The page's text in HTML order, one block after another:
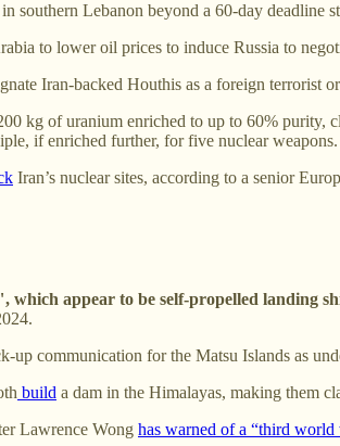
in southern Lebanon beyond a 60-day deadline
to lower oil prices to induce Russia to
Iran-backed Houthis as a foreign terrorist
kg of uranium enriched to up to 60% purity,
if enriched further, for five nuclear weapons.
Iran’s nuclear sites, according to a senior
which appear to be self-propelled landing
up communication for the Matsu Islands as
build a dam in the Himalayas, making them
Lawrence Wong has warned of a “third world